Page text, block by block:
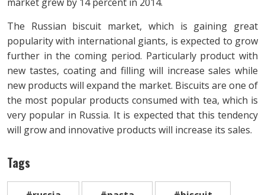
The Russian biscuit market, which is gaining great
popularity with international giants, is expected to grow
further in the coming period. Particularly product with
new tastes, coating and filling will increase sales while
new products will expand the market. Biscuits are one of
the most popular products consumed with tea, which is
very popular in Russia. It is expected that this tendency
will grow and innovative products will increase its sales.
Tags